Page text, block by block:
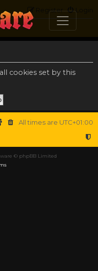
Login
Register
cookies set by this
All times are UTC+01:00
© phpBB Limited